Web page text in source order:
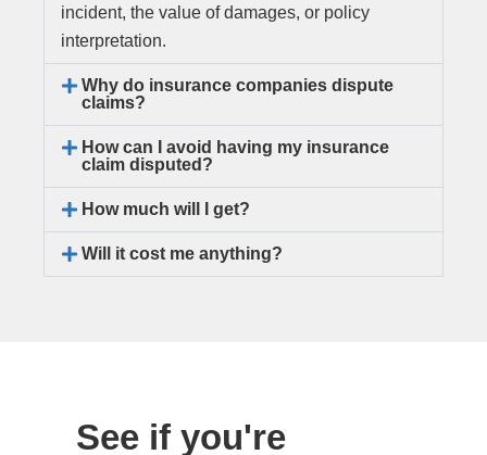
incident, the value of damages, or policy
interpretation.
Why do insurance companies dispute
claims?
How can I avoid having my insurance
claim disputed?
How much will I get?
Will it cost me anything?
See if you're